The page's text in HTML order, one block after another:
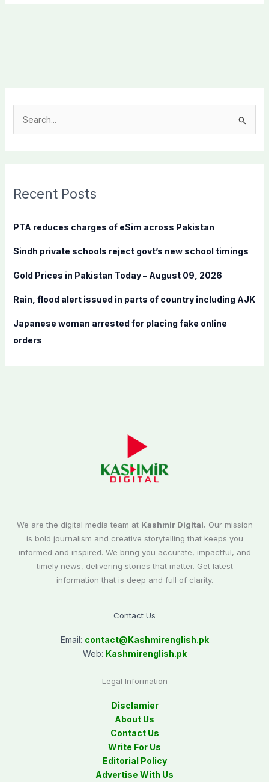
c
f
r
:
Recent Posts
PTA reduces charges of eSim across Pakistan
Sindh private schools reject govt’s new school timings
Gold Prices in Pakistan Today – August 09, 2026
Rain, flood alert issued in parts of country including AJK
Japanese woman arrested for placing fake online
orders
We are the digital media team at Kashmir Digital. Our mission
is bold journalism and creative storytelling that keeps you
informed and inspired. We bring you accurate, impactful, and
timely news, delivering stories that matter. Get latest
information that is deep and full of clarity.
Contact Us
Email: contact@Kashmirenglish.pk
Web: Kashmirenglish.pk
Legal Information
Disclamier
About Us
Contact Us
Write For Us
Editorial Policy
Advertise With Us